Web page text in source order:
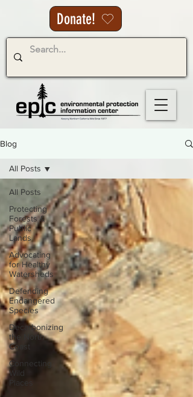
Donate!
Blog
All Posts
Protecting
Forests &
Public
Lands
Advocating
for Healthy
Watersheds
Defending
Endangered
Species
Decarbonizing
the North
Coast
Connecting
Wild
Places
All Posts